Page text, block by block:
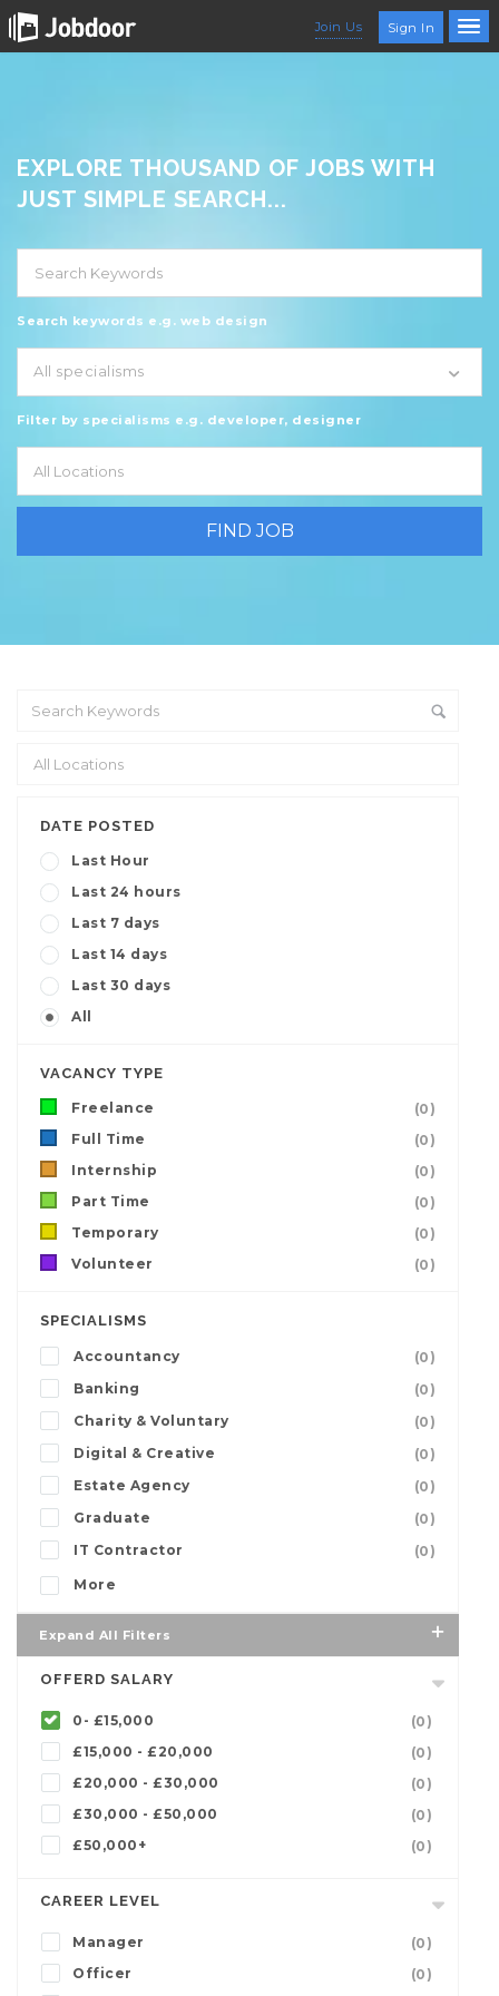
Join Us Sign In
EXPLORE THOUSAND OF JOBS WITH
JUST SIMPLE SEARCH...
Search keywords e.g. web design
All specialisms
Filter by specialisms e.g. developer, designer
DATE POSTED
Last Hour
Last 24 hours
Last 7 days
Last 14 days
Last 30 days
All
VACANCY TYPE
Freelance
(0)
Full Time
(0)
Internship
(0)
Part Time
(0)
Temporary
(0)
Volunteer
(0)
SPECIALISMS
Accountancy
(0)
Banking
(0)
Charity & Voluntary
(0)
Digital & Creative
(0)
Estate Agency
(0)
Graduate
(0)
IT Contractor
(0)
More
Expand All Filters
OFFERD SALARY
0- £15,000
(0)
£15,000 - £20,000
(0)
£20,000 - £30,000
(0)
£30,000 - £50,000
(0)
£50,000+
(0)
CAREER LEVEL
Manager
(0)
Officer
(0)